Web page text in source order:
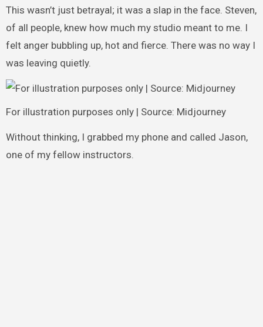
This wasn’t just betrayal; it was a slap in the face. Steven,
of all people, knew how much my studio meant to me. I
felt anger bubbling up, hot and fierce. There was no way I
was leaving quietly.
For illustration purposes only | Source: Midjourney
Without thinking, I grabbed my phone and called Jason,
one of my fellow instructors.